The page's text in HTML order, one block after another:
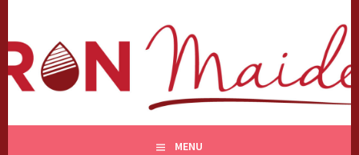
content
MENU